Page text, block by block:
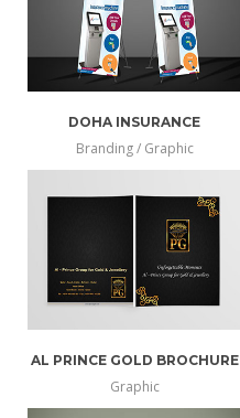
more
view
DOHA INSURANCE
Branding / Graphic
more
view
AL PRINCE GOLD BROCHURE
Graphic